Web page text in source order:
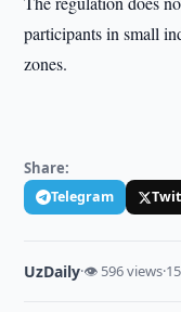
participants in small
zones.
Share:
Telegram
UzDaily·👁 596 views·